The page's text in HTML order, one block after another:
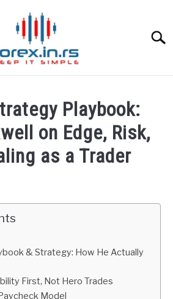
Playbook:
on Edge, Risk,
as a Trader
& Strategy: How He Actually
First, Not Hero Trades
Model